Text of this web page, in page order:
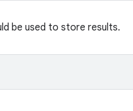
be used to store results.